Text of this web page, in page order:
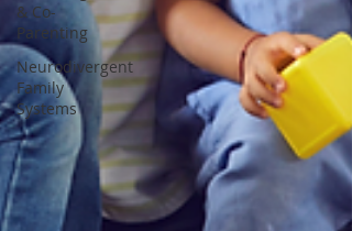
& Co-
Parenting
Neurodivergent
Family
Systems